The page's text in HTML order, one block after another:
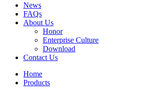
News
FAQs
About Us
Honor
Enterprise Culture
Download
Contact Us
Home
Products